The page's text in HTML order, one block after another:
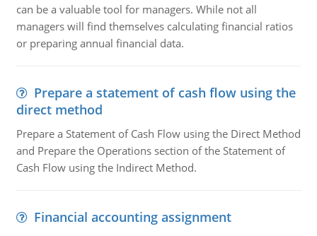
can be a valuable tool for managers. While not all
managers will find themselves calculating financial ratios
or preparing annual financial data.
Prepare a statement of cash flow using the
direct method
Prepare a Statement of Cash Flow using the Direct Method
and Prepare the Operations section of the Statement of
Cash Flow using the Indirect Method.
Financial accounting assignment